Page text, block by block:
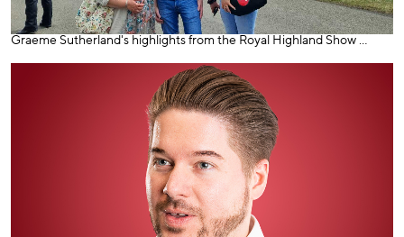
Graeme Sutherland's highlights from the Royal Highland Show ...